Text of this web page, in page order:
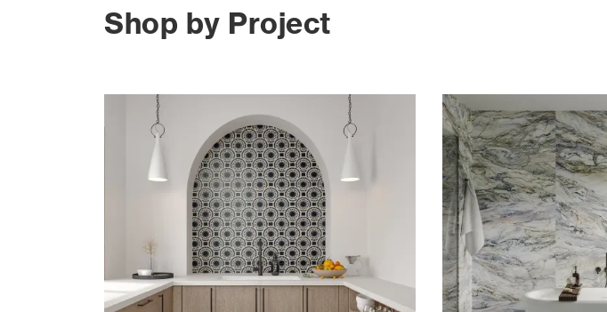
Shop by Project